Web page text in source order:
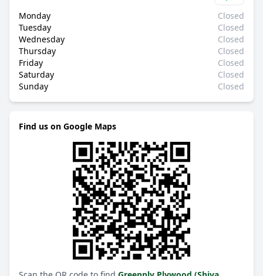
Monday
Closed
Tuesday
Closed
Wednesday
Closed
Thursday
Closed
Friday
Closed
Saturday
Closed
Sunday
Closed
Find us on Google Maps